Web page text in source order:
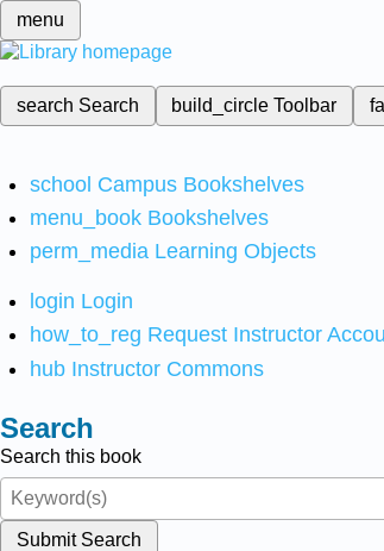
menu
search Search build_circleToolbar
school Campus Bookshelves
menu_book Bookshelves
perm_media Learning Objects
login Login
how_to_reg Request Instructor
hub Instructor Commons
Search
Search this book
Submit Search